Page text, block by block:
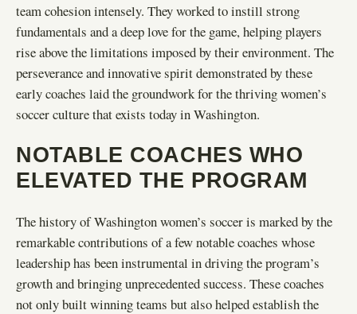
team cohesion intensely. They worked to instill strong
fundamentals and a deep love for the game, helping players
rise above the limitations imposed by their environment. The
perseverance and innovative spirit demonstrated by these
early coaches laid the groundwork for the thriving women’s
soccer culture that exists today in Washington.
NOTABLE COACHES WHO
ELEVATED THE PROGRAM
The history of Washington women’s soccer is marked by the
remarkable contributions of a few notable coaches whose
leadership has been instrumental in driving the program’s
growth and bringing unprecedented success. These coaches
not only built winning teams but also helped establish the